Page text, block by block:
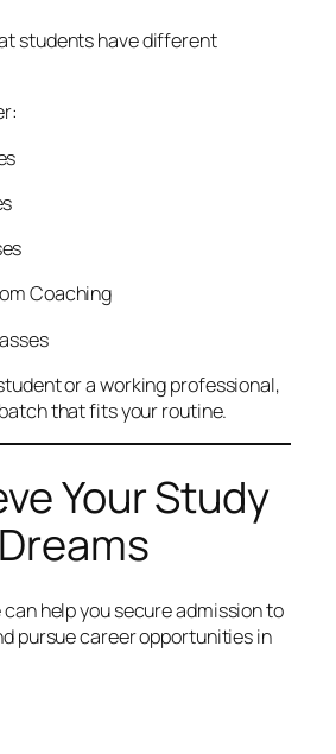
students have different
Coaching
or a working professional,
that fits your routine.
Your Study
can help you secure admission to
pursue career opportunities in